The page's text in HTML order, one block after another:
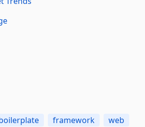
framework
web